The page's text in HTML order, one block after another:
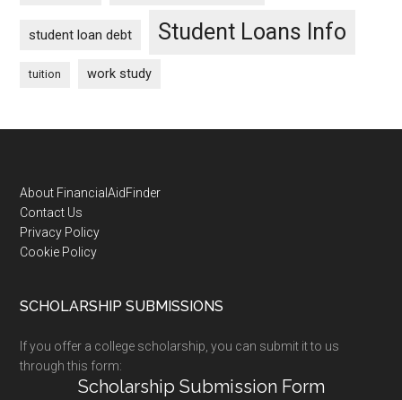
student loan debt Student Loans Info
tuition work study
Footer
About FinancialAidFinder
Contact Us
Privacy Policy
Cookie Policy
SCHOLARSHIP SUBMISSIONS
If you offer a college scholarship, you can submit it to us
through this form:
Scholarship Submission Form